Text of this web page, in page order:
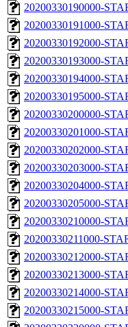
20200330190000-
20200330191000-
20200330192000-
20200330193000-
20200330194000-
20200330195000-
20200330200000-
20200330201000-
20200330202000-
20200330203000-
20200330204000-
20200330205000-
20200330210000-
20200330211000-
20200330212000-
20200330213000-
20200330214000-
20200330215000-